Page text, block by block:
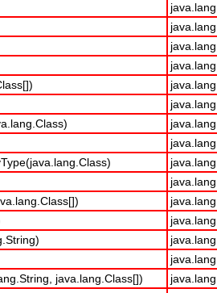
java.lang.Class[])